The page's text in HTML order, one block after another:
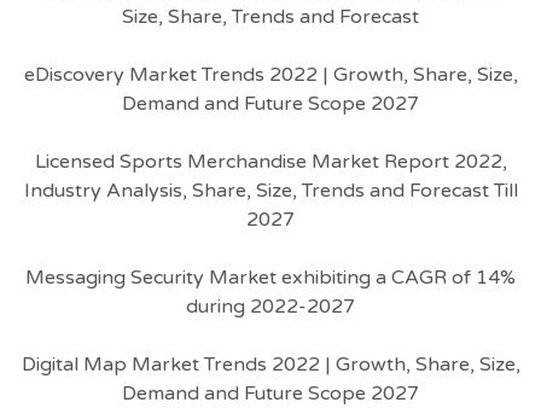
Size, Share, Trends and Forecast
eDiscovery Market Trends 2022 | Growth, Share, Size,
Demand and Future Scope 2027
Licensed Sports Merchandise Market Report 2022,
Industry Analysis, Share, Size, Trends and Forecast Till
2027
Messaging Security Market exhibiting a CAGR of 14%
during 2022-2027
Digital Map Market Trends 2022 | Growth, Share, Size,
Demand and Future Scope 2027